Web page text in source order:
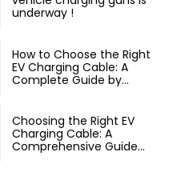
underway !
How to Choose the Right
EV Charging Cable: A
Complete Guide by
Choosing the Right EV
Charging Cable: A
Comprehensive Guide